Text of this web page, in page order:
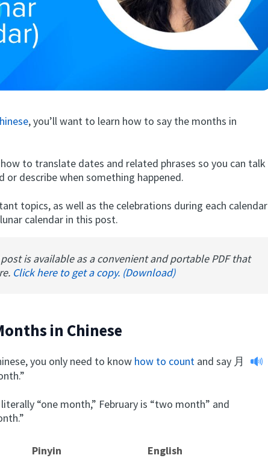
, you’ll want to learn how to say the months in
to translate dates and related phrases so you can talk
or describe when something happened.
topics, as well as the celebrations during each calendar
calendar in this post.
is available as a convenient and portable PDF that
Click here to get a copy. (Download)
in Chinese
you only need to know how to count and say 月
“one month,” February is “two month” and
Pinyin
English